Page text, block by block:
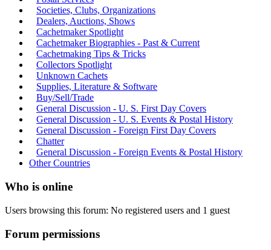
Societies, Clubs, Organizations
Dealers, Auctions, Shows
Cachetmaker Spotlight
Cachetmaker Biographies - Past & Current
Cachetmaking Tips & Tricks
Collectors Spotlight
Unknown Cachets
Supplies, Literature & Software
Buy/Sell/Trade
General Discussion - U. S. First Day Covers
General Discussion - U. S. Events & Postal History
General Discussion - Foreign First Day Covers
Chatter
General Discussion - Foreign Events & Postal History
Other Countries
Who is online
Users browsing this forum: No registered users and 1 guest
Forum permissions